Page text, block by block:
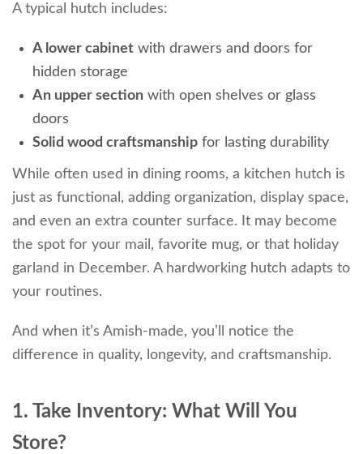
A typical hutch includes:
A lower cabinet with drawers and doors for
hidden storage
An upper section with open shelves or glass
doors
Solid wood craftsmanship for lasting durability
While often used in dining rooms, a kitchen hutch is
just as functional, adding organization, display space,
and even an extra counter surface. It may become
the spot for your mail, favorite mug, or that holiday
garland in December. A hardworking hutch adapts to
your routines.
And when it’s Amish-made, you’ll notice the
difference in quality, longevity, and craftsmanship.
1. Take Inventory: What Will You
Store?